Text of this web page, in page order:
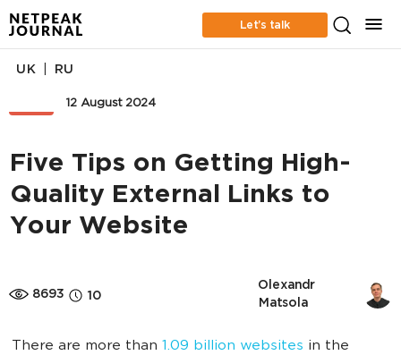
Let’s talk
12 August 2024
UK RU
Five Tips on Getting High-
Quality External Links to
Your Website
8693 10
Olexandr
Matsola
There are more than 1.09 billion websites in the